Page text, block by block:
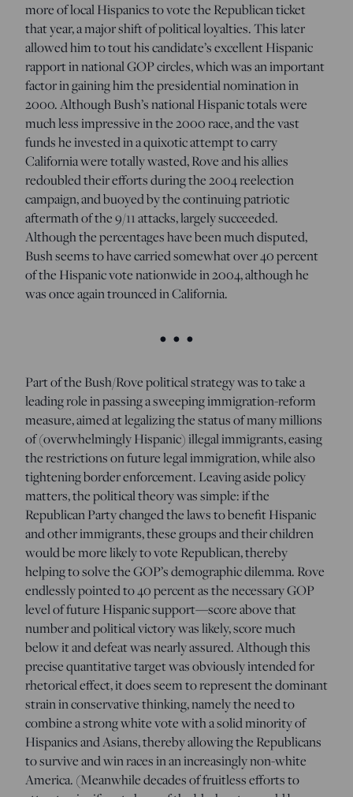
more of local Hispanics to vote the Republican ticket
that year, a major shift of political loyalties. This later
allowed him to tout his candidate’s excellent Hispanic
rapport in national GOP circles, which was an important
factor in gaining him the presidential nomination in
2000. Although Bush’s national Hispanic totals were
much less impressive in the 2000 race, and the vast
funds he invested in a quixotic attempt to carry
California were totally wasted, Rove and his allies
redoubled their efforts during the 2004 reelection
campaign, and buoyed by the continuing patriotic
aftermath of the 9/11 attacks, largely succeeded.
Although the percentages have been much disputed,
Bush seems to have carried somewhat over 40 percent
of the Hispanic vote nationwide in 2004, although he
was once again trounced in California.
• • •
Part of the Bush/Rove political strategy was to take a
leading role in passing a sweeping immigration-reform
measure, aimed at legalizing the status of many millions
of (overwhelmingly Hispanic) illegal immigrants, easing
the restrictions on future legal immigration, while also
tightening border enforcement. Leaving aside policy
matters, the political theory was simple: if the
Republican Party changed the laws to benefit Hispanic
and other immigrants, these groups and their children
would be more likely to vote Republican, thereby
helping to solve the GOP’s demographic dilemma. Rove
endlessly pointed to 40 percent as the necessary GOP
level of future Hispanic support—score above that
number and political victory was likely, score much
below it and defeat was nearly assured. Although this
precise quantitative target was obviously intended for
rhetorical effect, it does seem to represent the dominant
strain in conservative thinking, namely the need to
combine a strong white vote with a solid minority of
Hispanics and Asians, thereby allowing the Republicans
to survive and win races in an increasingly non-white
America. (Meanwhile decades of fruitless efforts to